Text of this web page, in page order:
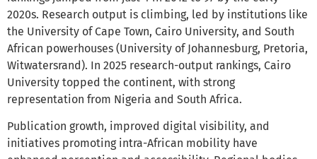
2020s. Research output is climbing, led by institutions like
the University of Cape Town, Cairo University, and South
African powerhouses (University of Johannesburg, Pretoria,
Witwatersrand). In 2025 research-output rankings, Cairo
University topped the continent, with strong
representation from Nigeria and South Africa.
Publication growth, improved digital visibility, and
initiatives promoting intra-African mobility have